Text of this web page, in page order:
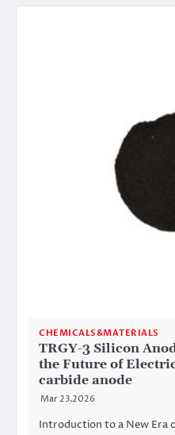
CHEMICALS&MATERIALS
TRGY-3 Silicon
the Future of
carbide anode
Mar 23,2026
Introduction to a New Era